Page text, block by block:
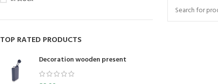
TOP RATED PRODUCTS
Decoration wooden present